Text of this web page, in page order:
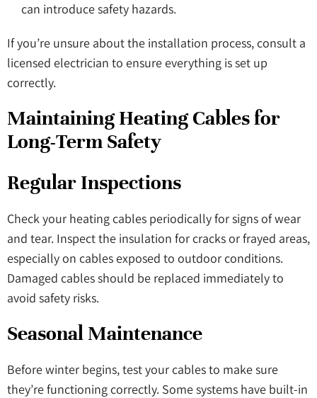
can introduce safety hazards.
If you’re unsure about the installation process, consult a
licensed electrician to ensure everything is set up
correctly.
Maintaining Heating Cables for
Long-Term Safety
Regular Inspections
Check your heating cables periodically for signs of wear
and tear. Inspect the insulation for cracks or frayed areas,
especially on cables exposed to outdoor conditions.
Damaged cables should be replaced immediately to
avoid safety risks.
Seasonal Maintenance
Before winter begins, test your cables to make sure
they’re functioning correctly. Some systems have built-in